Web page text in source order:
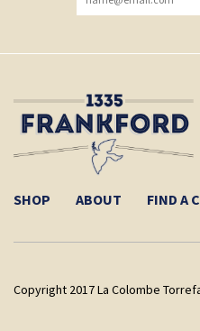
YOU HAVE
SHOP ABOUT FIND A
Copyright 2017 La Colombe